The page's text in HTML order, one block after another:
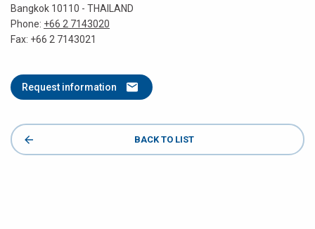
Bangkok 10110 - THAILAND
Phone: +66 2 7143020
Fax: +66 2 7143021
Request information
BACK TO LIST